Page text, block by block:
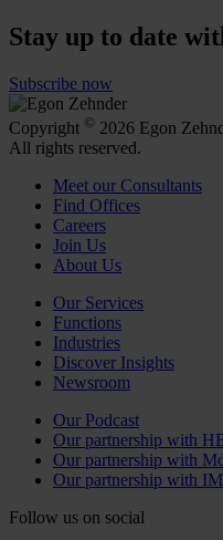
Stay up to date
Subscribe now
Copyright © 2026 Egon
All rights reserved.
Meet our Consultants
Find Offices
Careers
Join Us
About Us
Our Services
Functions
Industries
Discover Insights
Newsroom
Our Podcast
Our partnership with
Our partnership with
Our partnership with
Follow us on social